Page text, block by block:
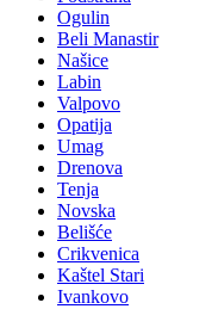
Ogulin
Beli Manastir
Našice
Labin
Valpovo
Opatija
Umag
Drenova
Tenja
Novska
Belišće
Crikvenica
Kaštel Stari
Ivankovo